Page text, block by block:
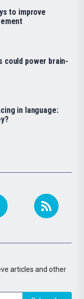
articles and other
to improve
could power brain-
in language: